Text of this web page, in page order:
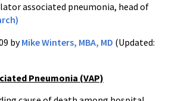
associated pneumonia, head of
byMike Winters, MBA, MD (Updated:
Pneumonia (VAP)